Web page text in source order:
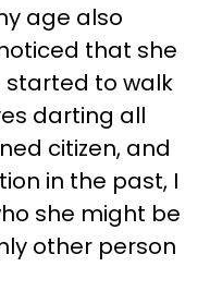
age also
that she
started to walk
darting all
citizen, and
in the past, I
she might be
other person